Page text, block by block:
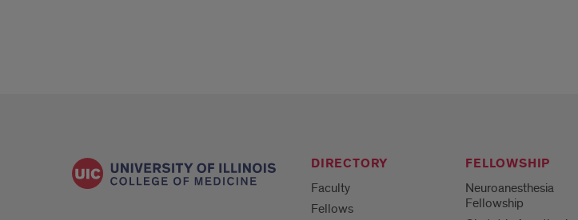
DIRECTORY
Faculty
Fellows
FELLOWSHIP
Neuroanesthesia
Fellowship